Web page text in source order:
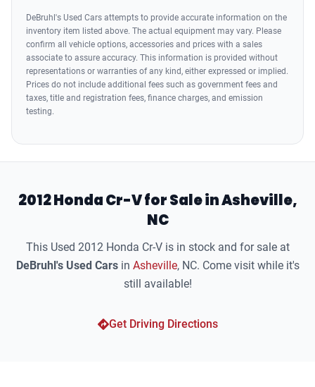
DeBruhl's Used Cars attempts to provide accurate information on the
inventory item listed above. The actual equipment may vary. Please
confirm all vehicle options, accessories and prices with a sales
associate to assure accuracy. This information is provided without
representations or warranties of any kind, either expressed or implied.
Prices do not include additional fees such as government fees and
taxes, title and registration fees, finance charges, and emission
testing.
2012 Honda Cr-V for Sale in Asheville,
NC
This Used 2012 Honda Cr-V is in stock and for sale at
DeBruhl's Used Carsin Asheville, NC. Come visit while it's
still available!
Get Driving Directions